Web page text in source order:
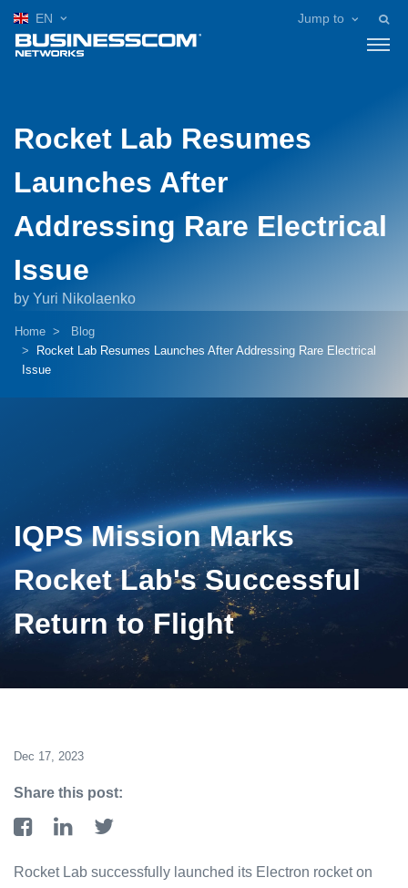
EN Jump to
Rocket Lab Resumes
Launches After
Addressing Rare Electrical
Issue
by Yuri Nikolaenko
Home
Blog
Rocket Lab Resumes Launches After Addressing Rare Electrical
Issue
IQPS Mission Marks
Rocket Lab's Successful
Return to Flight
Dec 17, 2023
Share this post:
Rocket Lab successfully launched its Electron rocket on